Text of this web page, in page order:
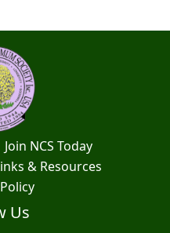
Join NCS Today
& Resources
Us